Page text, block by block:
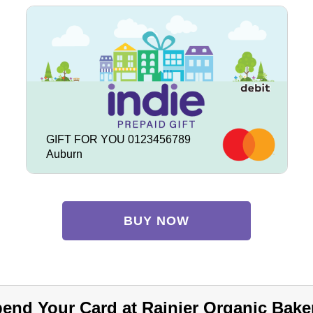
GIFT FOR YOU 0123456789
Auburn
BUY NOW
Your Card at Rainier Organic